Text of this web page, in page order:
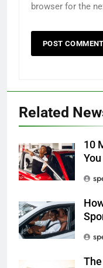
browser for the
Related
10